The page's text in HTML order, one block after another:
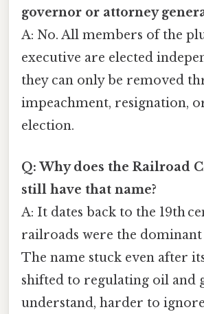
governor or attorney
A: No. All members of the
executive are elected
they can only be removed
impeachment, resignation,
election.
Q: Why does the Railroad
still have that name?
A: It dates back to the 19th
railroads were the
The name stuck even after
shifted to regulating oil and
understand, harder to